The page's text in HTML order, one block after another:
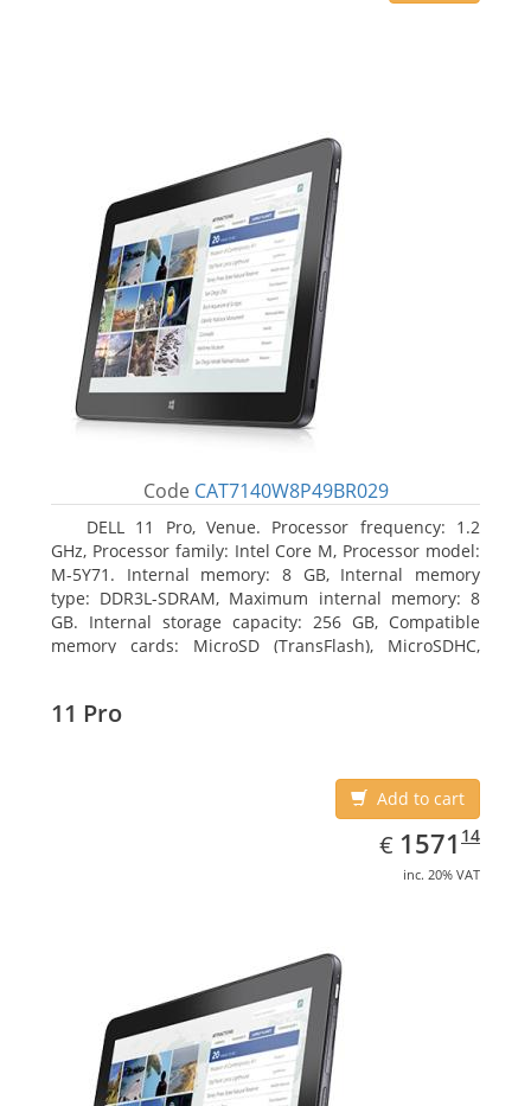
Code CAT7140W8P49BR029
DELL 11 Pro, Venue. Processor frequency: 1.2
GHz, Processor family: Intel Core M, Processor model:
M-5Y71. Internal memory: 8 GB, Internal memory
type: DDR3L-SDRAM, Maximum internal memory: 8
GB. Internal storage capacity: 256 GB, Compatible
memory cards: MicroSD (TransFlash), MicroSDHC,
11 Pro
Add to cart
€ EUR
1571.14
1571 14
inc. 20% VAT